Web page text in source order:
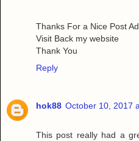
Thanks For a Nice Post
Visit Back my website
Thank You
Reply
hok88 October 10, 2017
This post really had a